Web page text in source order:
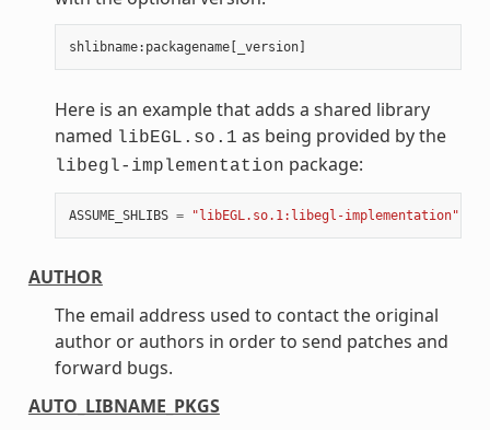
shlibname: packagename[ _version]
Here is an example that adds a shared library
named libEGL.so.1 as being provided by the
libegl-implementation package:
ASSUME_SHLIBS = "libEGL.so.1:libegl-implementation"
AUTHOR
The email address used to contact the original
author or authors in order to send patches and
forward bugs.
AUTO_LIBNAME_PKGS